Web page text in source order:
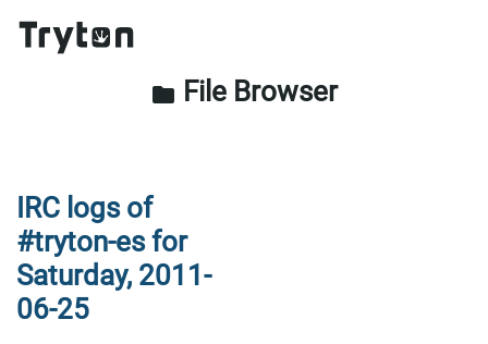
folder File Browser
IRC logs of
#tryton-es for
Saturday, 2011-
06-25